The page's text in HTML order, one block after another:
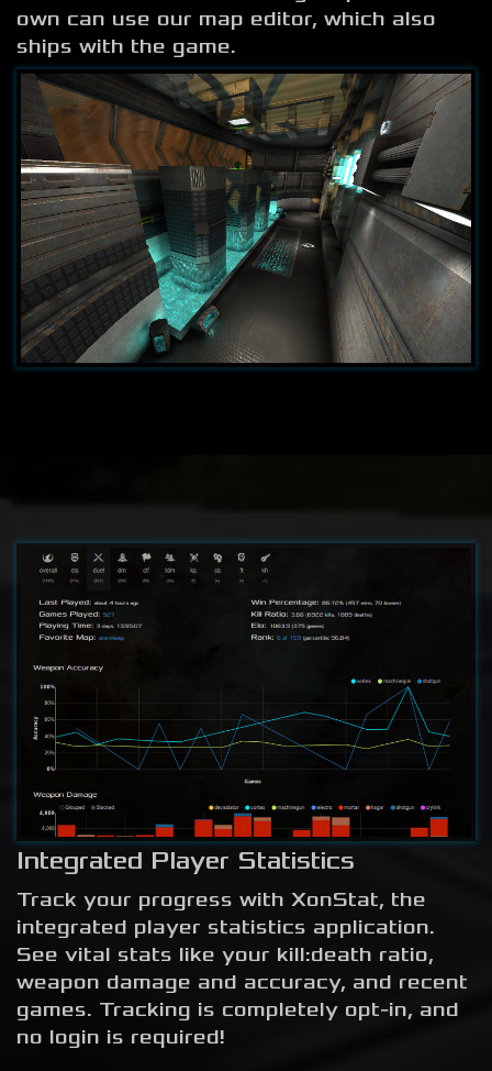
own can use our map editor, which also
ships with the game.
Integrated Player Statistics
Track your progress with XonStat, the
integrated player statistics application.
See vital stats like your kill:death ratio,
weapon damage and accuracy, and recent
games. Tracking is completely opt-in, and
no login is required!